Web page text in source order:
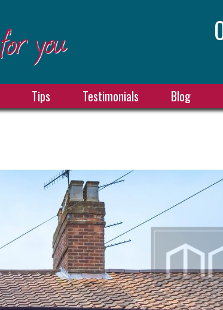
Tips Testimonials Blog